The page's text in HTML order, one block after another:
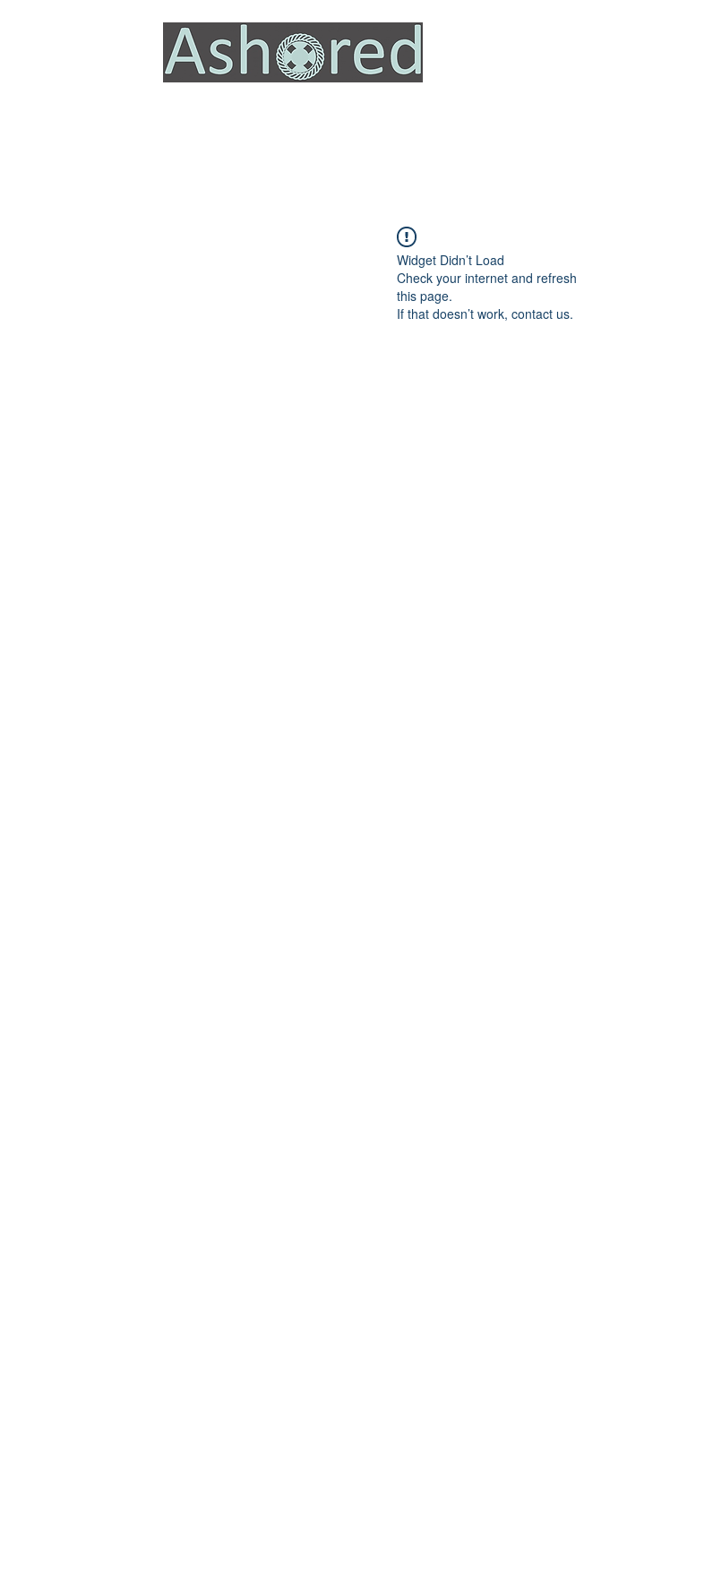
Widget Didn’t Load
Check your internet and refresh
this page.
If that doesn’t work, contact us.